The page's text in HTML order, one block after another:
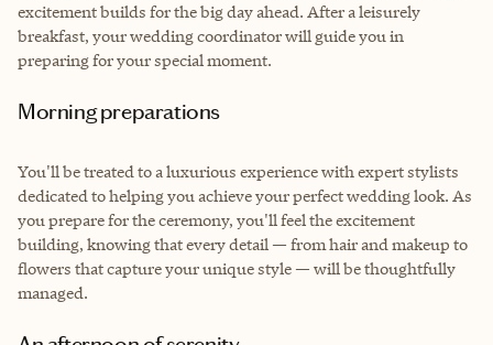
excitement builds for the big day ahead. After a leisurely
breakfast, your wedding coordinator will guide you in
preparing for your special moment.
Morning preparations
You'll be treated to a luxurious experience with expert stylists
dedicated to helping you achieve your perfect wedding look. As
you prepare for the ceremony, you'll feel the excitement
building, knowing that every detail — from hair and makeup to
flowers that capture your unique style — will be thoughtfully
managed.